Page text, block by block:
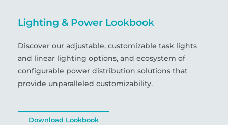
Lighting & Power Lookbook
Discover our adjustable, customizable task lights
and linear lighting options, and ecosystem of
configurable power distribution solutions that
provide unparalleled customizability.
Download Lookbook